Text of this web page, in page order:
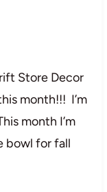
Store Decor
month!!! I’m
month I’m
bowl for fall